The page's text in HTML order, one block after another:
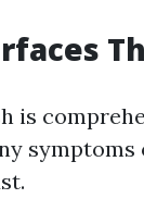
is
symptoms